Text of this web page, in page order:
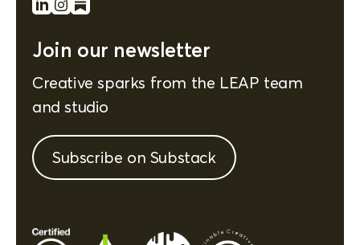
Join our newsletter
Creative sparks from the LEAP team
and studio
Subscribe on Substack